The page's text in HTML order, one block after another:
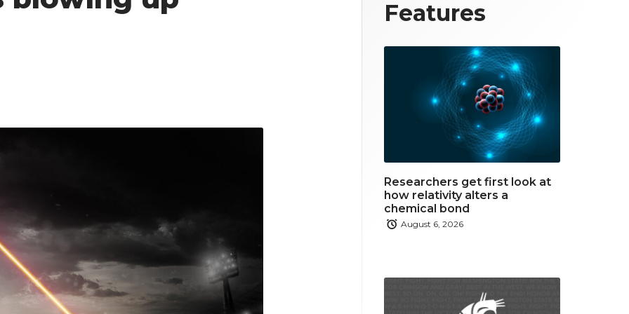
i
t
t
e
r
e
b
o
o
k
Features
Researchers get first look at
how relativity alters a
chemical bond
August 6, 2026